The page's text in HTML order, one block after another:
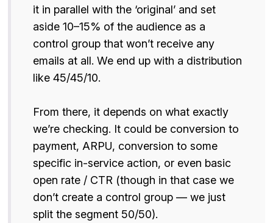
it in parallel with the ‘original’ and set
aside 10–15% of the audience as a
control group that won’t receive any
emails at all. We end up with a distribution
like 45/45/10.
From there, it depends on what exactly
we’re checking. It could be conversion to
payment, ARPU, conversion to some
specific in-service action, or even basic
open rate / CTR (though in that case we
don’t create a control group — we just
split the segment 50/50).